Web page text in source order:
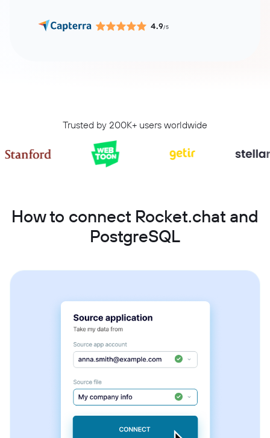
4.9/5
Trusted by 200K+ users worldwide
How to connect Rocket.chat and
PostgreSQL